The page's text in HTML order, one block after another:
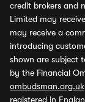
credit brokers and
Limited may
may receive a
introducing
shown are subject
by the Financial
ombudsman.org.uk
registered in